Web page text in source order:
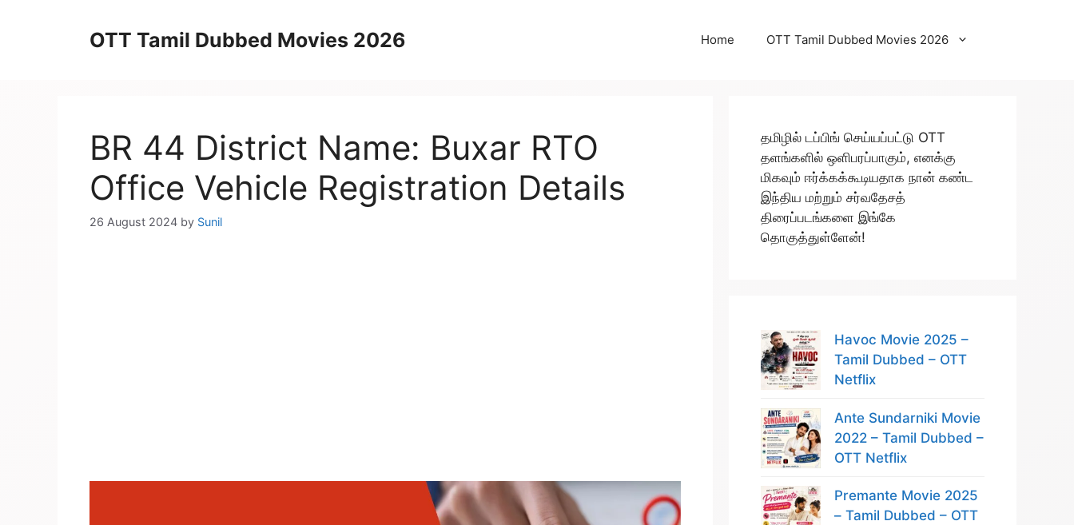
OTT Tamil Dubbed Movies 2026 Home OTT Tamil Dubbed Movies 2026
BR 44 District Name: Buxar RTO
Office Vehicle Registration Details
26 August 2024 by Sunil
தமிழில் டப்பிங் செய்யப்பட்டு OTT
தளங்களில் ஒளிபரப்பாகும், எனக்கு
மிகவும் ஈர்க்கக்கூடியதாக நான் கண்ட
இந்திய மற்றும் சர்வதேசத்
திரைப்படங்களை இங்கே
தொகுத்துள்ளேன்!
Havoc Movie 2025 –
Tamil Dubbed – OTT
Netflix
Ante Sundarniki Movie
2022 – Tamil Dubbed –
OTT Netflix
Premante Movie 2025
– Tamil Dubbed – OTT